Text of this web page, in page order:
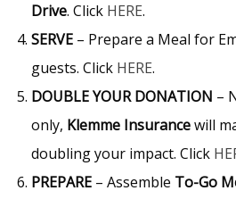
Drive. Click HERE.
SERVE – Prepare a Meal for
guests. Click HERE.
DOUBLE YOUR DONATION –
only, Klemme Insurancewill
doubling your impact. Click
PREPARE – Assemble To-Go